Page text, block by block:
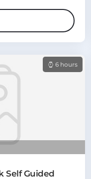
6 hours
Self Guided